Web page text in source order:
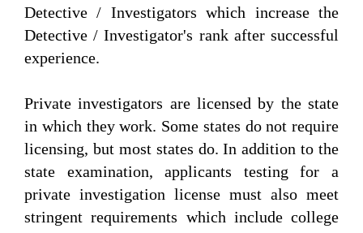
Detective / Investigators which increase the
Detective / Investigator's rank after successful
experience.
Private investigators are licensed by the state
in which they work. Some states do not require
licensing, but most states do. In addition to the
state examination, applicants testing for a
private investigation license must also meet
stringent requirements which include college